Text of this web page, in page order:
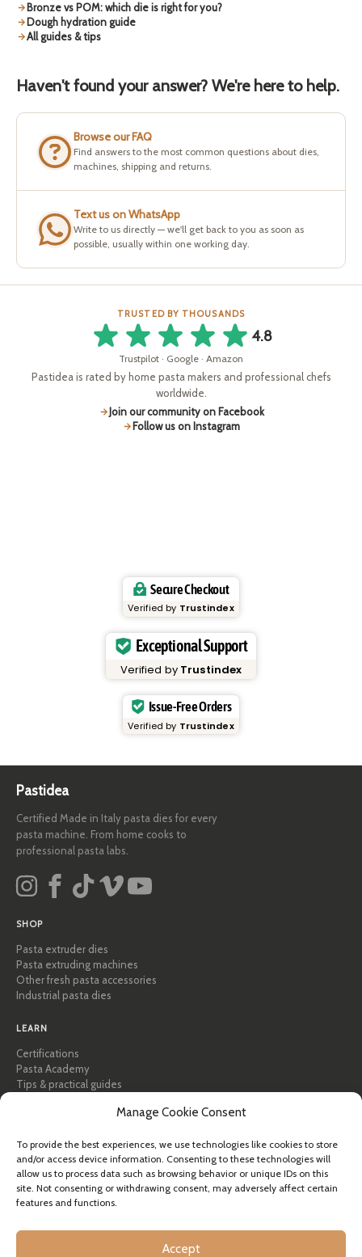
Manage Cookie Consent
To provide the best experiences, we use technologies like cookies to store
and/or access device information. Consenting to these technologies will
allow us to process data such as browsing behavior or unique IDs on this
site. Not consenting or withdrawing consent, may adversely affect certain
features and functions.
Accept
Bronze vs POM: which die is right for you?
Dough hydration guide
All guides & tips
Haven't found your answer? We're here to help.
Browse our FAQ
Find answers to the most common questions about dies,
machines, shipping and returns.
Text us on WhatsApp
Write to us directly — we'll get back to you as soon as
possible, usually within one working day.
TRUSTED BY THOUSANDS
4.8
Trustpilot · Google · Amazon
Pastidea is rated by home pasta makers and professional chefs
worldwide.
Join our community on Facebook
Follow us on Instagram
Secure Checkout
Verified by Trustindex
Exceptional Support
Verified by Trustindex
Issue-Free Orders
Verified by Trustindex
Pastidea
Certified Made in Italy pasta dies for every
pasta machine. From home cooks to
professional pasta labs.
SHOP
Pasta extruder dies
Pasta extruding machines
Other fresh pasta accessories
Industrial pasta dies
LEARN
Certifications
Pasta Academy
Tips & practical guides
HELP
FAQ & Support
Contact us
Shipping info